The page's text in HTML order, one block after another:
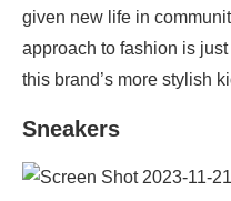
given new life in
approach to fashion is
this brand’s more stylish
Sneakers